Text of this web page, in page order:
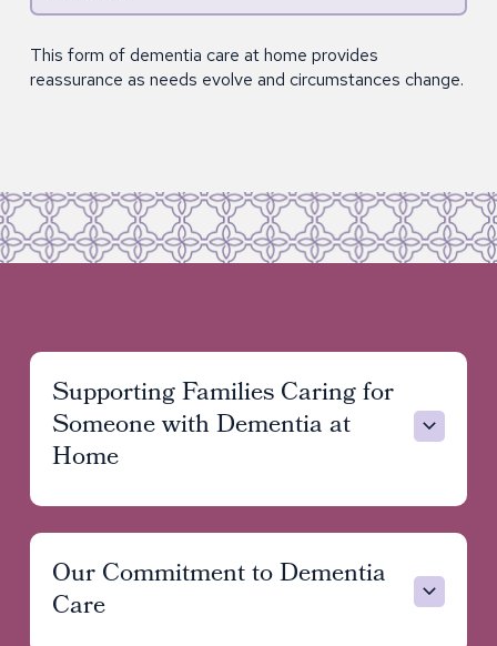
This form of dementia care at home provides
reassurance as needs evolve and circumstances change.
Supporting Families Caring for
Someone with Dementia at
Home
Exhaustion and worry
Our Commitment to Dementia
Care